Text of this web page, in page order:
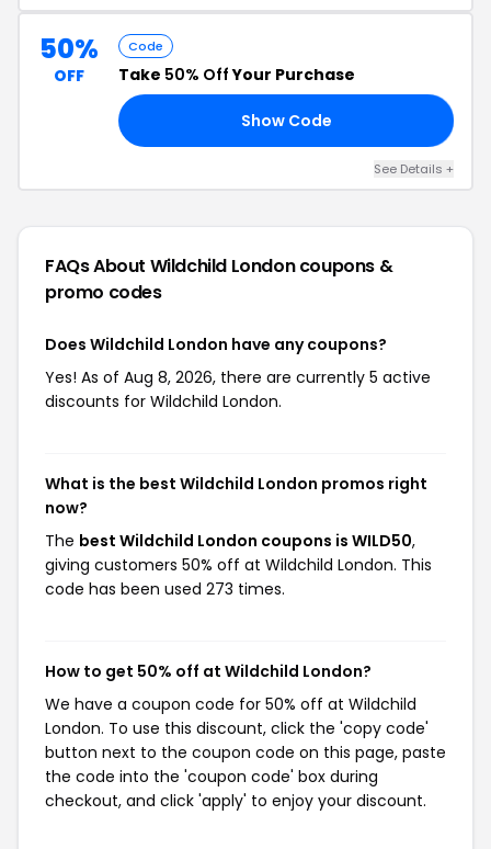
50%
OFF
Code
Take 50% OffYour Purchase
Show Code
See Details +
FAQs About Wildchild Londoncoupons &
promo codes
Does Wildchild London have any coupons?
Yes! As of Aug 8, 2026, there are currently 5 active
discounts for Wildchild London.
What is the best Wildchild London promos right
now?
The best Wildchild London coupons is WILD50,
giving customers 50% off at Wildchild London. This
code has been used 273 times.
How to get 50% off at Wildchild London?
We have a coupon code for 50% off at Wildchild
London. To use this discount, click the 'copy code'
button next to the coupon code on this page, paste
the code into the 'coupon code' box during
checkout, and click 'apply' to enjoy your discount.